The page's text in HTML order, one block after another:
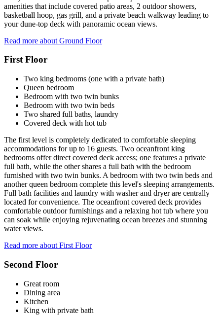
amenities that include covered patio areas, 2 outdoor showers,
basketball hoop, gas grill, and a private beach walkway leading to
your dune-top deck with panoramic ocean views.
Read more about Ground Floor
First Floor
Two king bedrooms (one with a private bath)
Queen bedroom
Bedroom with two twin bunks
Bedroom with two twin beds
Two shared full baths, laundry
Covered deck with hot tub
The first level is completely dedicated to comfortable sleeping
accommodations for up to 16 guests. Two oceanfront king
bedrooms offer direct covered deck access; one features a private
full bath, while the other shares a full bath with the bedroom
furnished with two twin bunks. A bedroom with two twin beds and
another queen bedroom complete this level's sleeping arrangements.
Full bath facilities and laundry with washer and dryer are centrally
located for convenience. The oceanfront covered deck provides
comfortable outdoor furnishings and a relaxing hot tub where you
can soak while enjoying rejuvenating ocean breezes and stunning
water views.
Read more about First Floor
Second Floor
Great room
Dining area
Kitchen
King with private bath